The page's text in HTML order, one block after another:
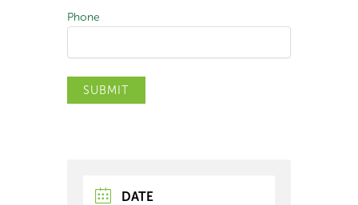
Phone
SUBMIT
DATE